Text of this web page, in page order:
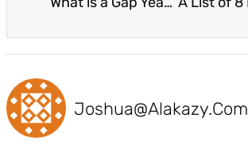
Joshua@alakazy.com